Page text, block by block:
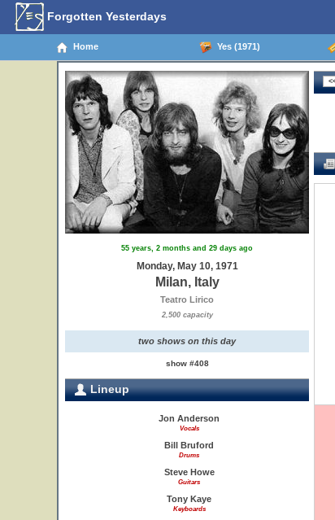
Forgotten Yesterdays
Home Yes (1971)
55 years, 2 months and 29 days ago
Monday, May 10, 1971
Milan, Italy
Teatro Lirico
2,500 capacity
two shows on this day
show #408
Lineup
Jon Anderson
Vocals
Bill Bruford
Drums
Steve Howe
Guitars
Tony Kaye
Keyboards